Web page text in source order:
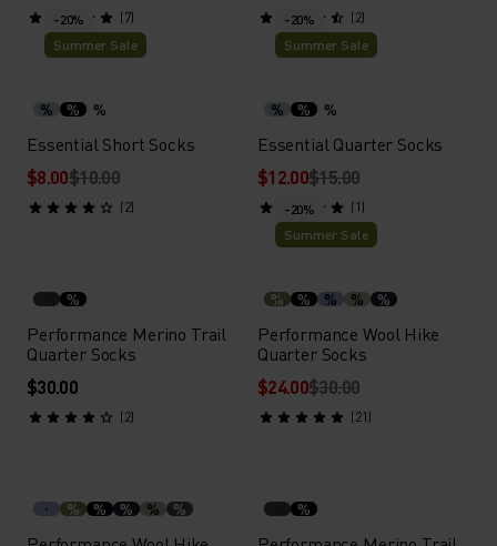
(7) (2)
-20%
Summer Sale
% % %
Essential Short Socks
$8.00$10.00
(2)
-20%
Summer Sale
% % %
Essential Quarter Socks
$12.00$15.00
(1)
%
Performance Merino Trail
Quarter Socks
$30.00
(2)
-20%
Summer Sale
% % % % %
Performance Wool Hike
Quarter Socks
$24.00$30.00
(21)
% % % % % %